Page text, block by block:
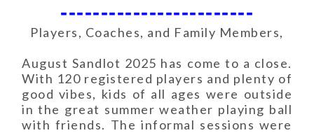
------------------------
Players, Coaches, and Family Members,
August Sandlot 2025 has come to a close.
With 120 registered players and plenty of
good vibes, kids of all ages were outside
in the great summer weather playing ball
with friends. The informal sessions were